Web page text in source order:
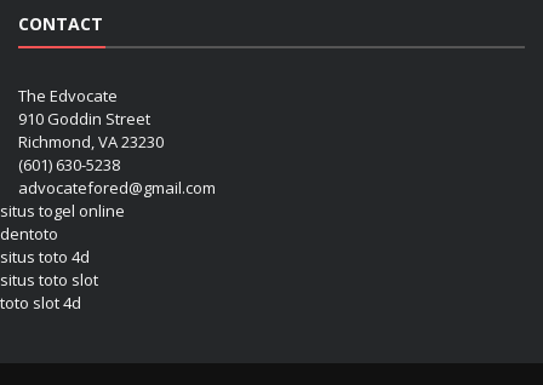
CONTACT
The Edvocate
910 Goddin Street
Richmond, VA 23230
(601) 630-5238
advocatefored@gmail.com
situs togel online
dentoto
situs toto 4d
situs toto slot
toto slot 4d